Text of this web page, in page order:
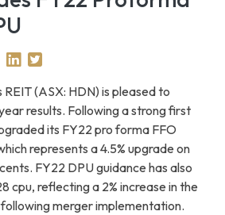
Share on Linkedin
Share on Twitter
(ASX: HDN) is pleased to
results. Following a strong first
its FY22 pro forma FFO
represents a 4.5% upgrade on
FY22 DPU guidance has also
cpu, reflecting a 2% increase in the
merger implementation.